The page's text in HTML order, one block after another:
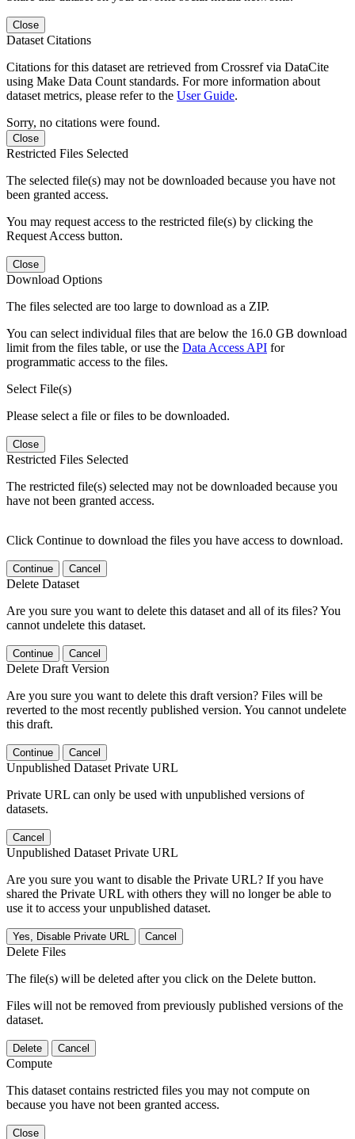
Close
Dataset Citations
Citations for this dataset are retrieved from Crossref via DataCite
using Make Data Count standards. For more information about
dataset metrics, please refer to the User Guide.
Sorry, no citations were found.
Close
Restricted Files Selected
The selected file(s) may not be downloaded because you have not
been granted access.
You may request access to the restricted file(s) by clicking the
Request Access button.
Close
Download Options
The files selected are too large to download as a ZIP.
You can select individual files that are below the 16.0 GB download
limit from the files table, or use the Data Access API for
programmatic access to the files.
Select File(s)
Please select a file or files to be downloaded.
Close
Restricted Files Selected
The restricted file(s) selected may not be downloaded because you
have not been granted access.
Click Continue to download the files you have access to download.
Continue Cancel
Delete Dataset
Are you sure you want to delete this dataset and all of its files? You
cannot undelete this dataset.
Continue Cancel
Delete Draft Version
Are you sure you want to delete this draft version? Files will be
reverted to the most recently published version. You cannot undelete
this draft.
Continue Cancel
Unpublished Dataset Private URL
Private URL can only be used with unpublished versions of
datasets.
Cancel
Unpublished Dataset Private URL
Are you sure you want to disable the Private URL? If you have
shared the Private URL with others they will no longer be able to
use it to access your unpublished dataset.
Yes, Disable Private URL Cancel
Delete Files
The file(s) will be deleted after you click on the Delete button.
Files will not be removed from previously published versions of the
dataset.
Delete Cancel
Compute
This dataset contains restricted files you may not compute on
because you have not been granted access.
Close